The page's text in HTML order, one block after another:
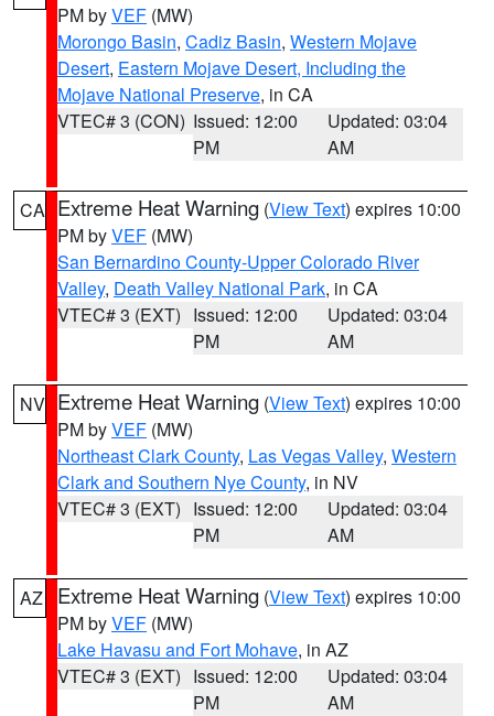
PM byVEF (MW)
Morongo Basin, Cadiz Basin, Western Mojave
Desert, Eastern Mojave Desert, Including the
Mojave National Preserve, in CA
VTEC# 3 (CON) Issued: 12:00
PM
Updated: 03:04
AM
CA Extreme Heat Warning (View Text) expires 10:00
PM byVEF (MW)
San Bernardino County-Upper Colorado River
Valley, Death Valley National Park, in CA
VTEC# 3 (EXT) Issued: 12:00
PM
Updated: 03:04
AM
NV Extreme Heat Warning (View Text) expires 10:00
PM byVEF (MW)
Northeast Clark County, Las Vegas Valley, Western
Clark and Southern Nye County, in NV
VTEC# 3 (EXT) Issued: 12:00
PM
Updated: 03:04
AM
AZ Extreme Heat Warning (View Text) expires 10:00
PM byVEF (MW)
Lake Havasu and Fort Mohave, in AZ
VTEC# 3 (EXT) Issued: 12:00
PM
Updated: 03:04
AM